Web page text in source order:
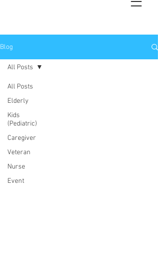
Blog
All Posts
Elderly
Kids
(Pediatric)
Caregiver
Veteran
Nurse
Event
All Posts